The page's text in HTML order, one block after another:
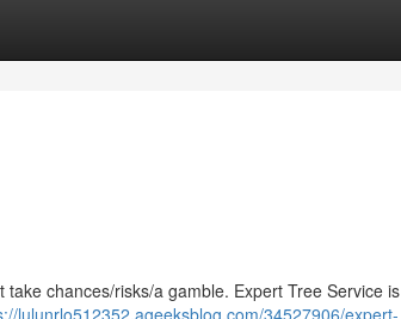
chances/risks/a gamble. Expert Tree Service is
lulunrlo512352.ageeksblog.com/34527906/expert-